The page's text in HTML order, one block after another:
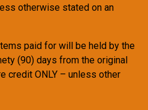
otherwise stated on an
paid for will be held by the
(90) days from the original
credit ONLY – unless other